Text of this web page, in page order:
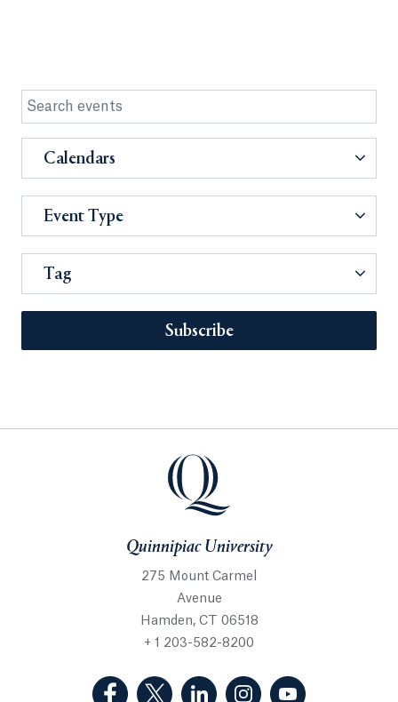
Calendars
Event Type
Tag
Subscribe
Quinnipiac University
275 Mount Carmel
Avenue
Hamden, CT 06518
+ 1 203-582-8200
(Facebook, opens in a new tab)
(Twitter, opens in a new tab)
(LinkedIn, opens in a new
(Instagram, opens